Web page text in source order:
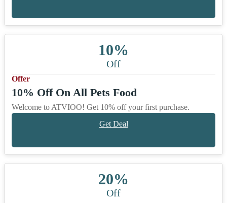
10%
Off
Offer
10% Off On All Pets Food
Welcome to ATVIOO! Get 10% off your first purchase.
Get Deal
20%
Off